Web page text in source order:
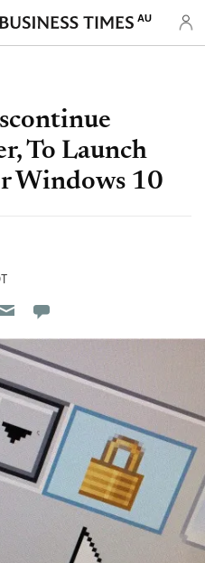
AU
To Launch
Windows 10
Flipboard
Pocket